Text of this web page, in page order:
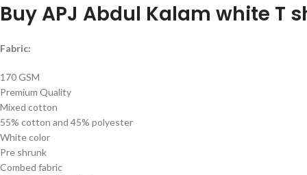
Buy APJ Abdul Kalam white T
Fabric:
170 GSM
Premium Quality
Mixed cotton
55% cotton and 45% polyester
White color
Pre shrunk
Combed fabric